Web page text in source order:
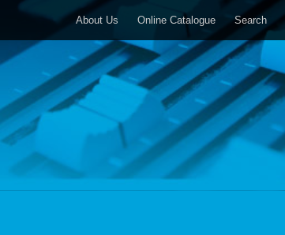
About Us Online Catalogue Search